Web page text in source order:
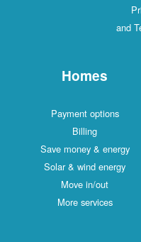
and
Homes
Payment options
Billing
Save money & energy
Solar & wind energy
Move in/out
More services